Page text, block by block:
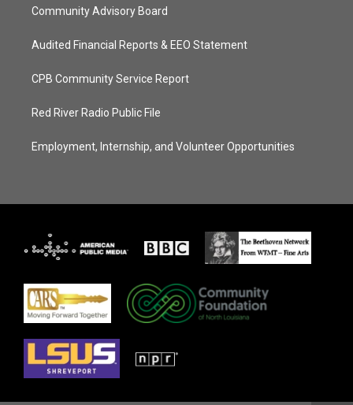
Community Advisory Board
Audited Financial Reports & EEO Statement
CPB Community Service Report
Red River Radio Public File
Employment, Internship, and Volunteer Opportunities